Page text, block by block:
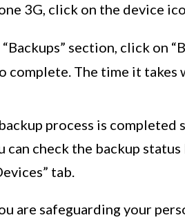
3G, click on the device
section, click on
complete. The time it takes
process is completed
can check the backup
tab.
are safeguarding your